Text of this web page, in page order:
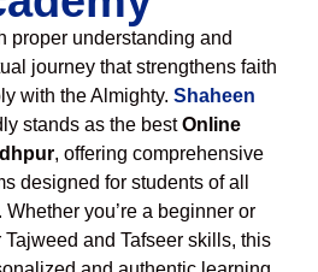
proper understanding and
journey that strengthens faith
with the Almighty. Shaheen
stands as the bestOnline
, offering comprehensive
designed for students of all
you’re a beginner or
and Tafseer skills, this